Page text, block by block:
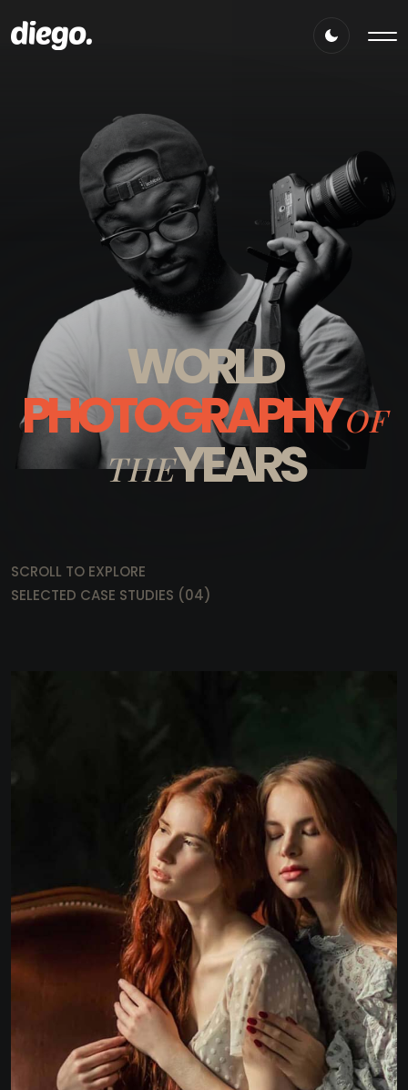
WORLD
PHOTOGRAPHYOF
THEYEARS
SCROLL TO EXPLORE
SELECTED CASE STUDIES (04)